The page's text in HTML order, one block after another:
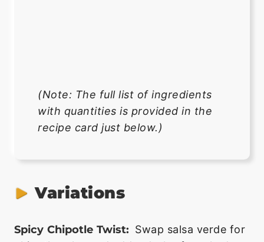
(Note: The full list of ingredients
with quantities is provided in the
recipe card just below.)
Variations
Spicy Chipotle Twist: Swap salsa verde for